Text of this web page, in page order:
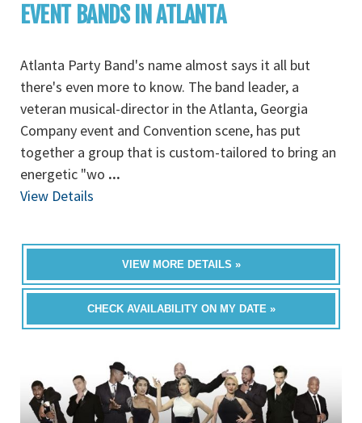
EVENT BANDS IN ATLANTA
Atlanta Party Band's name almost says it all but
there's even more to know. The band leader, a
veteran musical-director in the Atlanta, Georgia
Company event and Convention scene, has put
together a group that is custom-tailored to bring an
energetic "wo ...
View Details
VIEW MORE DETAILS »
CHECK AVAILABILITY ON MY DATE »